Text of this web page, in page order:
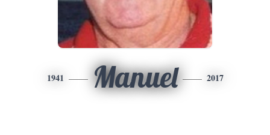
1941 Manuel 2017